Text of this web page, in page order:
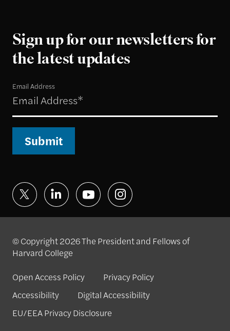
Sign up for our newsletters for
the latest updates
Email Address
Submit
© Copyright 2026 The President and Fellows of
Harvard College
Open Access Policy
Privacy Policy
Accessibility
Digital Accessibility
EU/EEA Privacy Disclosure